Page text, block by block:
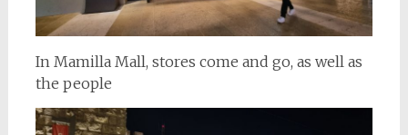
In Mamilla Mall, stores come and go, as well as
the people